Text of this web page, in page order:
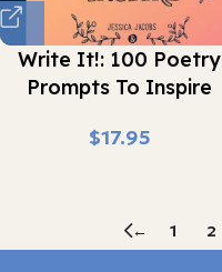
Write It!: 100 Poetry
Prompts To Inspire
$
← 1 2